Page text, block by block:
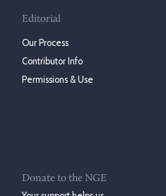
Editorial
Our Process
Contributor Info
Permissions & Use
Donate to the NGE